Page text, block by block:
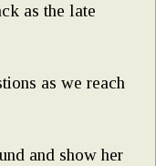
as the late
as we reach
and show her